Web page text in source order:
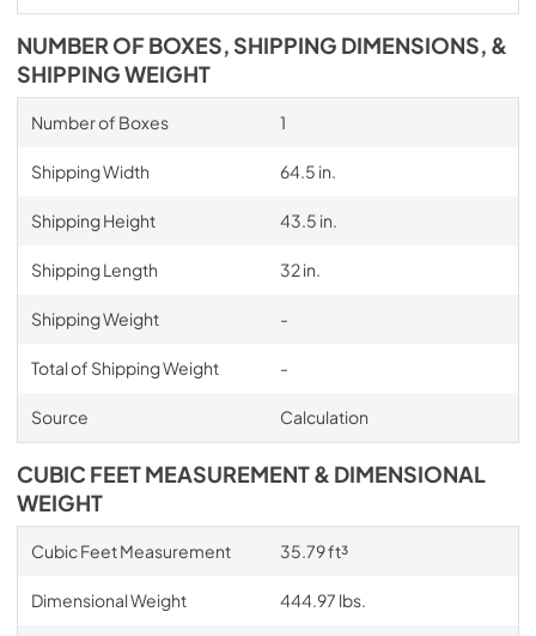
NUMBER OF BOXES, SHIPPING DIMENSIONS, &
SHIPPING WEIGHT
Number of Boxes 1
Shipping Width 64.5 in.
Shipping Height 43.5 in.
Shipping Length 32 in.
Shipping Weight -
Total of Shipping Weight -
Source Calculation
CUBIC FEET MEASUREMENT & DIMENSIONAL
WEIGHT
Cubic Feet Measurement 35.79 ft³
Dimensional Weight 444.97 lbs.